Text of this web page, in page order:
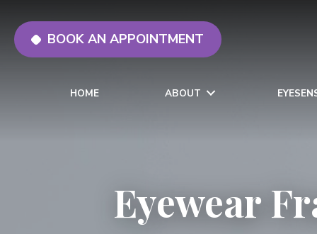
BOOK AN APPOINTMENT
HOME ABOUT
Eyewear